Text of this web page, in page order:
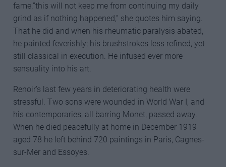
fame.”this will not keep me from continuing my daily
grind as if nothing happened,” she quotes him saying.
That he did and when his rheumatic paralysis abated,
he painted feverishly; his brushstrokes less refined, yet
still classical in execution. He infused ever more
sensuality into his art.
Renoir’s last few years in deteriorating health were
stressful. Two sons were wounded in World War I, and
his contemporaries, all barring Monet, passed away.
When he died peacefully at home in December 1919
aged 78 he left behind 720 paintings in Paris, Cagnes-
sur-Mer and Essoyes.